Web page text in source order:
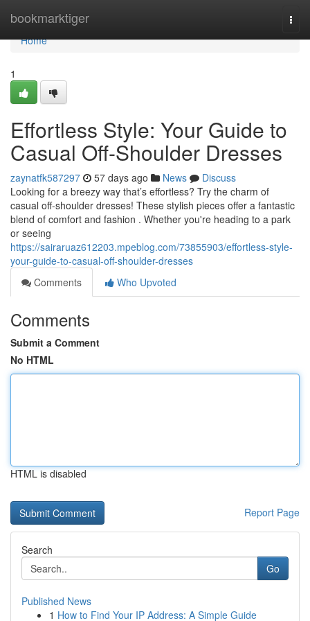
bookmarktiger
Home
Home
1
Effortless Style: Your Guide to
Casual Off-Shoulder Dresses
zaynatfk587297 57 days ago News
Discuss
Looking for a breezy way that’s effortless? Try the charm of
casual off-shoulder dresses! These stylish pieces offer a fantastic
blend of comfort and fashion . Whether you're heading to a park
or seeing
https://sairaruaz612203.mpeblog.com/73855903/effortless-style-
your-guide-to-casual-off-shoulder-dresses
Comments
Who Upvoted
Comments
Submit a Comment
No HTML
HTML is disabled
Report Page
Search
Go
Published News
1 How to Find Your IP Address: A Simple Guide